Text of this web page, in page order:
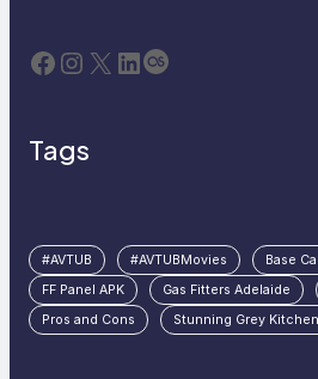
Facebook Instagram X LinkedIn Last.fm
Tags
#AVTUB #AVTUBMovies
Base
FF Panel APK
Gas Fitters Adelaide
Pros and Cons
Stunning Grey Kitchen